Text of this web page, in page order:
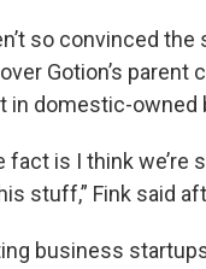
so convinced
Gotion’s parent
in domestic-
fact is I think we’re
stuff,” Fink said
business